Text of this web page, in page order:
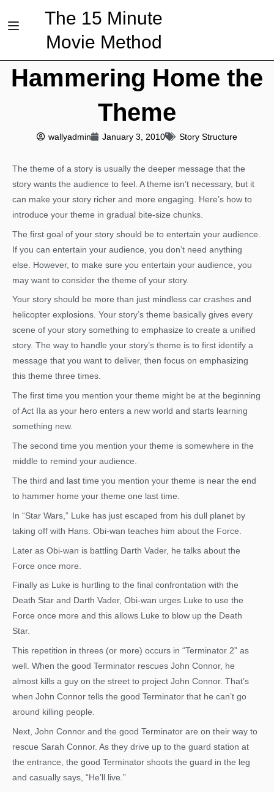
The 15 Minute
Movie Method
Hammering Home the
Theme
wallyadmin January 3, 2010 Story Structure
The theme of a story is usually the deeper message that the
story wants the audience to feel. A theme isn’t necessary, but it
can make your story richer and more engaging. Here’s how to
introduce your theme in gradual bite-size chunks.
The first goal of your story should be to entertain your audience.
If you can entertain your audience, you don’t need anything
else. However, to make sure you entertain your audience, you
may want to consider the theme of your story.
Your story should be more than just mindless car crashes and
helicopter explosions. Your story’s theme basically gives every
scene of your story something to emphasize to create a unified
story. The way to handle your story’s theme is to first identify a
message that you want to deliver, then focus on emphasizing
this theme three times.
The first time you mention your theme might be at the beginning
of Act IIa as your hero enters a new world and starts learning
something new.
The second time you mention your theme is somewhere in the
middle to remind your audience.
The third and last time you mention your theme is near the end
to hammer home your theme one last time.
In “Star Wars,” Luke has just escaped from his dull planet by
taking off with Hans. Obi-wan teaches him about the Force.
Later as Obi-wan is battling Darth Vader, he talks about the
Force once more.
Finally as Luke is hurtling to the final confrontation with the
Death Star and Darth Vader, Obi-wan urges Luke to use the
Force once more and this allows Luke to blow up the Death
Star.
This repetition in threes (or more) occurs in “Terminator 2” as
well. When the good Terminator rescues John Connor, he
almost kills a guy on the street to project John Connor. That’s
when John Connor tells the good Terminator that he can’t go
around killing people.
Next, John Connor and the good Terminator are on their way to
rescue Sarah Connor. As they drive up to the guard station at
the entrance, the good Terminator shoots the guard in the leg
and casually says, “He’ll live.”